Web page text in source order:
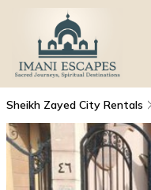
Sheikh Zayed City Rentals